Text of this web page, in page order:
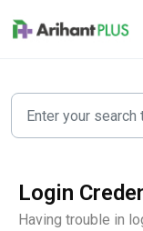
Login
Having trouble in